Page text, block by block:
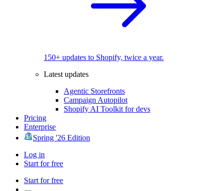
150+ updates to Shopify, twice a year.
Latest updates
Agentic Storefronts
Campaign Autopilot
Shopify AI Toolkit for devs
Pricing
Enterprise
Spring '26 Edition
Log in
Start for free
Start for free